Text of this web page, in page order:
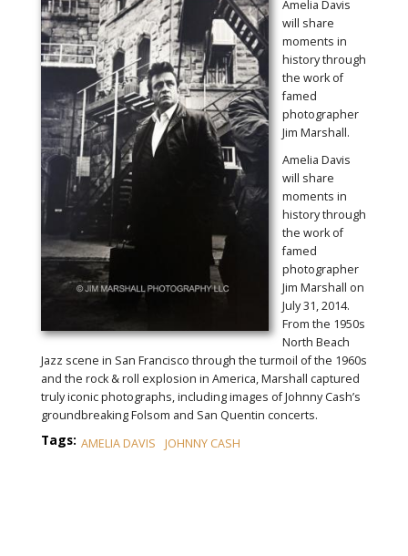
Amelia Davis
will share
moments in
history through
the work of
famed
photographer
Jim Marshall.
Amelia Davis
will share
moments in
history through
the work of
famed
photographer
Jim Marshall on
July 31, 2014.
From the 1950s
North Beach
Jazz scene in San Francisco through the turmoil of the 1960s
and the rock & roll explosion in America, Marshall captured
truly iconic photographs, including images of Johnny Cash’s
groundbreaking Folsom and San Quentin concerts.
Tags: AMELIA DAVIS JOHNNY CASH